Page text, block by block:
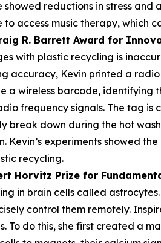
reductions in stress
access music therapy, which
ig R. Barrett Award for
with plastic recycling is
accuracy, Kevin printed a
a wireless barcode, identifying
frequency signals. The tag is
break down during the hot
experiments showed
recycling.
Horvitz Prize for
in brain cells called
control them remotely.
To do this, she first created a